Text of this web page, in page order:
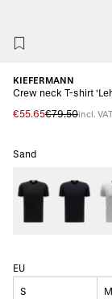
KIEFERMANN
Crew neck T-shirt
€55.65€79.50incl.
Sand
EU
S M